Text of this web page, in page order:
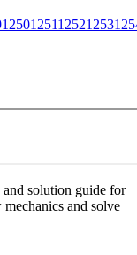
1250125112521253
solution guide for
and solve